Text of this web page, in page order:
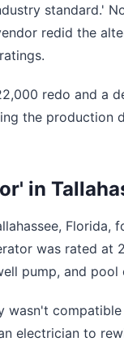
standard.'
redid the
redo and a
the production
in
Florida,
was rated at
pump, and pool
wasn't
electrician to